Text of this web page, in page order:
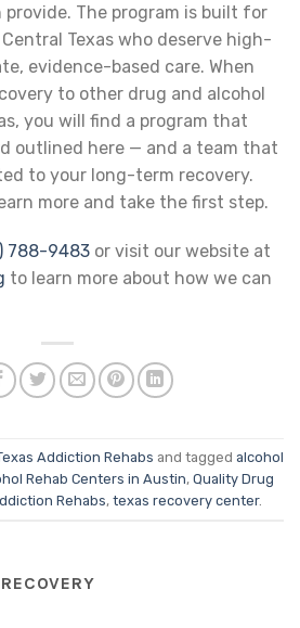
The program is built for
Texas who deserve high-
evidence-based care. When
to other drug and alcohol
you will find a program that
outlined here — and a team that
to your long-term recovery.
more and take the first step.
788-9483 or visit our website at
to learn more about how we can
Addiction Rehabs and tagged alcohol
Rehab Centers in Austin, Quality Drug
Rehabs, texas recovery center.